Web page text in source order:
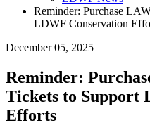
Reminder: Purchase
LDWF Conservation
December 05, 2025
Reminder:
Tickets to Support
Efforts